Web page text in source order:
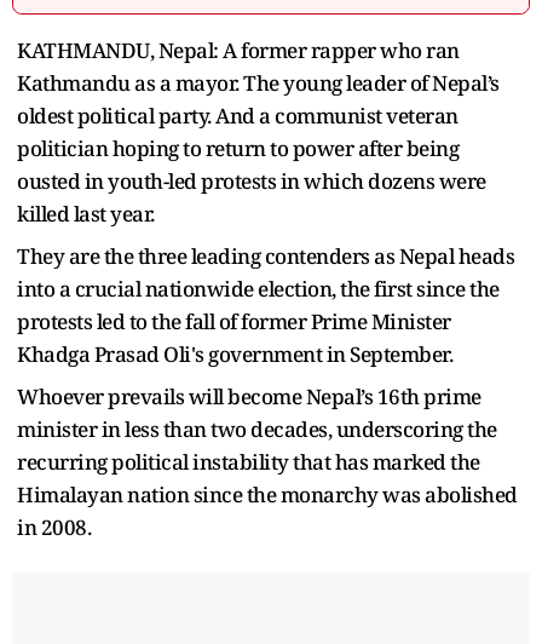
KATHMANDU, Nepal: A former rapper who ran
Kathmandu as a mayor. The young leader of Nepal’s
oldest political party. And a communist veteran
politician hoping to return to power after being
ousted in youth-led protests in which dozens were
killed last year.
They are the three leading contenders as Nepal heads
into a crucial nationwide election, the first since the
protests led to the fall of former Prime Minister
Khadga Prasad Oli's government in September.
Whoever prevails will become Nepal’s 16th prime
minister in less than two decades, underscoring the
recurring political instability that has marked the
Himalayan nation since the monarchy was abolished
in 2008.